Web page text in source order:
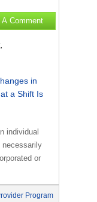
A Comment
.
in
a Shift Is
individual
necessarily
or
Program